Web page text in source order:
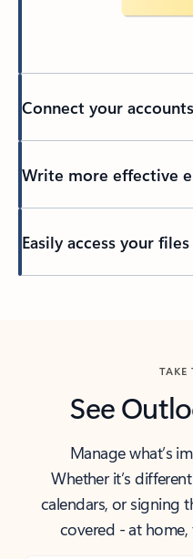
Connect your accounts
Write more effective
Easily access your files
TAKE
See
Manage what’s
Whether it’s
calendars, or signing
covered - at